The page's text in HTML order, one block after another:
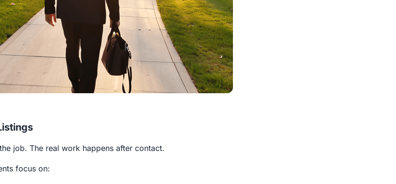
job. The real work happens after contact.
focus on: